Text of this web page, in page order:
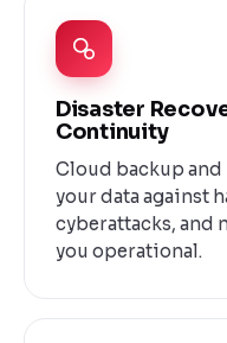
Disaster
Continuity
Cloud backup
your data against
cyberattacks, and
you operational.